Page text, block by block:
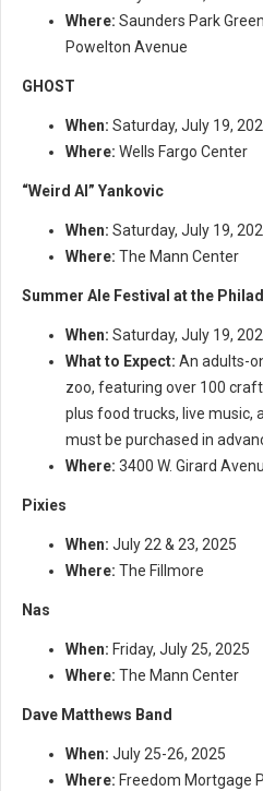
Where: Saunders Park
Powelton Avenue
GHOST
When: Saturday, July 19,
Where: Wells Fargo Center
“Weird Al” Yankovic
When: Saturday, July 19,
Where: The Mann Center
Summer Ale Festival at the
When: Saturday, July 19,
What to Expect: An adults-
zoo, featuring over 100
plus food trucks, live music,
must be purchased in
Where: 3400 W. Girard
Pixies
When: July 22 & 23, 2025
Where: The Fillmore
Nas
When: Friday, July 25, 2025
Where: The Mann Center
Dave Matthews Band
When: July 25-26, 2025
Where: Freedom Mortgage